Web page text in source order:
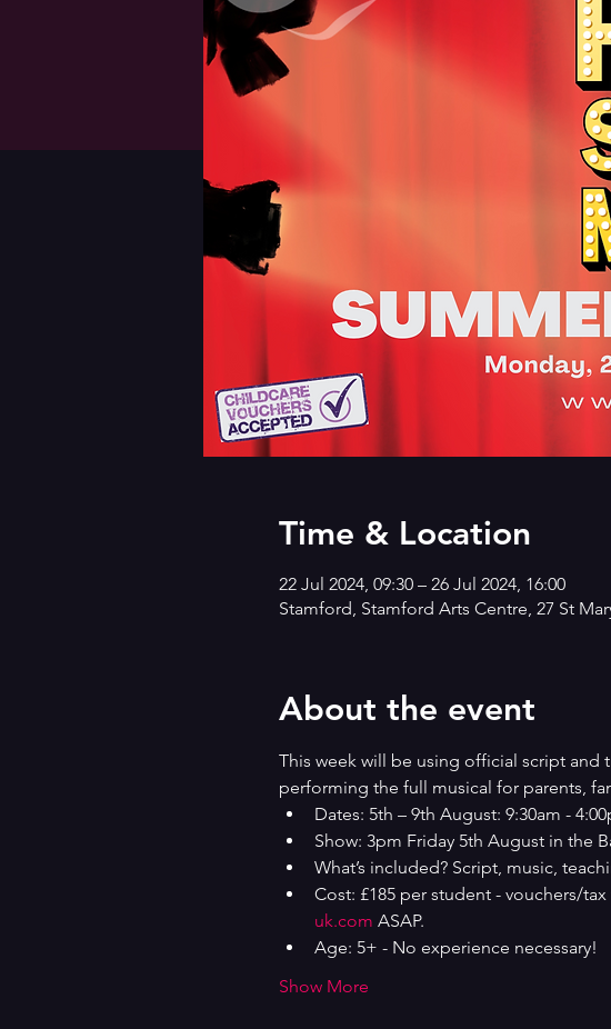
Time & Location
22 Jul 2024, 09:30 – 26 Jul 2024, 16:00
Stamford, Stamford Arts Centre, 27 St
About the event
This week will be using official script and
performing the full musical for parents,
Dates: 5th – 9th August: 9:30am -
Show: 3pm Friday 5th August in the
What’s included? Script, music,
Cost: £185 per student - vouchers/
uk.com ASAP.
Age: 5+ - No experience necessary!
Show More